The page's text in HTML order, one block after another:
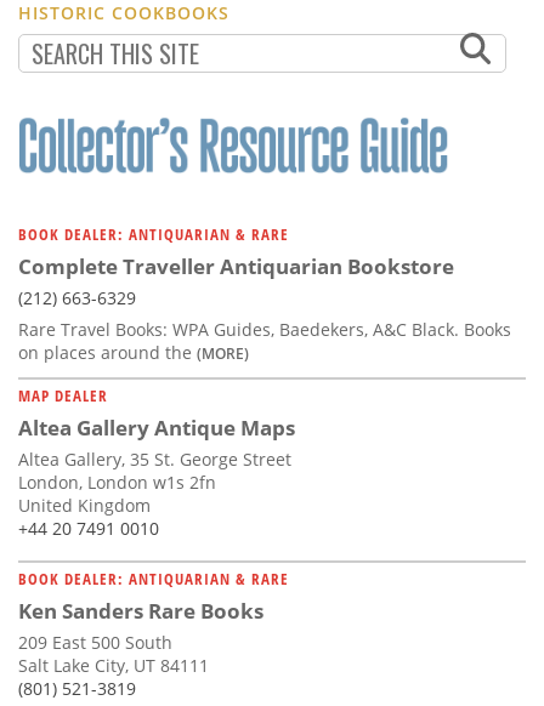
HISTORIC COOKBOOKS
BOOK DEALER: ANTIQUARIAN & RARE
Complete Traveller Antiquarian Bookstore
(212) 663-6329
Rare Travel Books: WPA Guides, Baedekers, A&C Black. Books
on places around the (MORE)
MAP DEALER
Altea Gallery Antique Maps
Altea Gallery, 35 St. George Street
London, London w1s 2fn
United Kingdom
+44 20 7491 0010
BOOK DEALER: ANTIQUARIAN & RARE
Ken Sanders Rare Books
209 East 500 South
Salt Lake City, UT 84111
(801) 521-3819